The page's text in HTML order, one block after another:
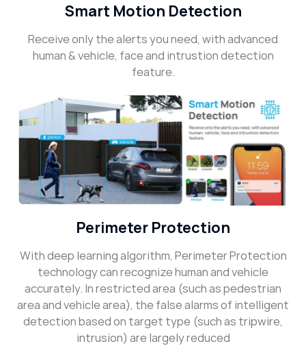
Smart Motion Detection
Receive only the alerts you need, with advanced
human & vehicle, face and intrustion detection
feature.
Perimeter Protection
With deep learning algorithm, Perimeter Protection
technology can recognize human and vehicle
accurately. In restricted area (such as pedestrian
area and vehicle area), the false alarms of intelligent
detection based on target type (such as tripwire,
intrusion) are largely reduced